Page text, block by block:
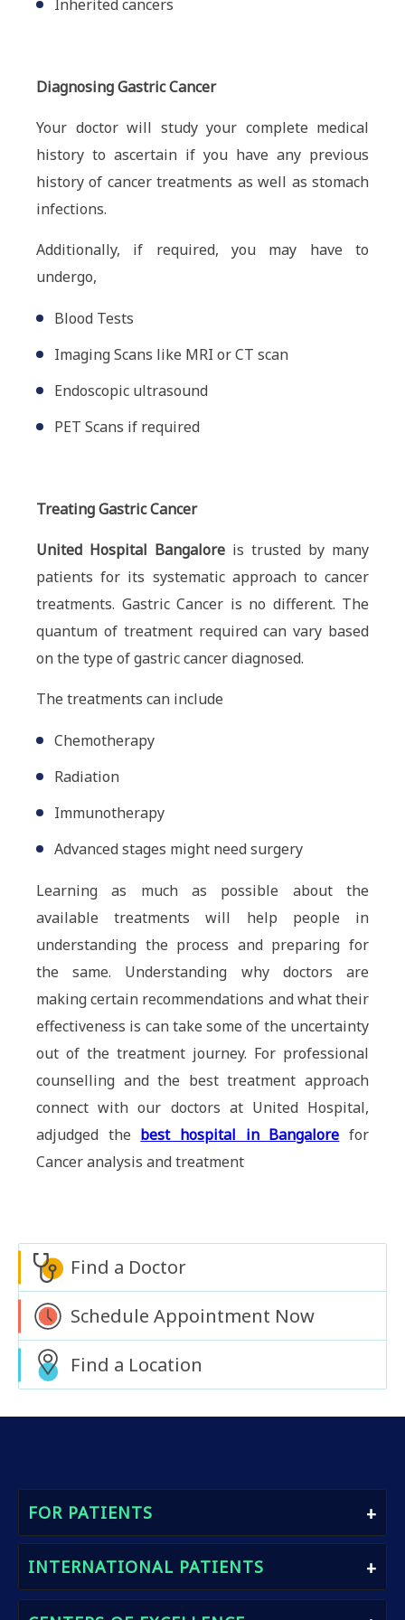
Inherited cancers
Diagnosing Gastric Cancer
Your doctor will study your complete medical
history to ascertain if you have any previous
history of cancer treatments as well as stomach
infections.
Additionally, if required, you may have to
undergo,
Blood Tests
Imaging Scans like MRI or CT scan
Endoscopic ultrasound
PET Scans if required
Treating Gastric Cancer
United Hospital Bangalore is trusted by many
patients for its systematic approach to cancer
treatments. Gastric Cancer is no different. The
quantum of treatment required can vary based
on the type of gastric cancer diagnosed.
The treatments can include
Chemotherapy
Radiation
Immunotherapy
Advanced stages might need surgery
Learning as much as possible about the
available treatments will help people in
understanding the process and preparing for
the same. Understanding why doctors are
making certain recommendations and what their
effectiveness is can take some of the uncertainty
out of the treatment journey. For professional
counselling and the best treatment approach
connect with our doctors at United Hospital,
adjudged the best hospital in Bangalore for
Cancer analysis and treatment
Find a Doctor
Schedule Appointment Now
Find a Location
FOR PATIENTS
Book An Appointment
Heath Packages
INTERNATIONAL PATIENTS